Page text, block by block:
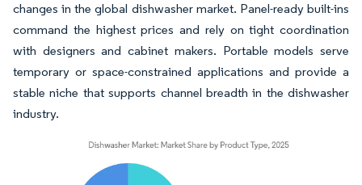
changes in the global dishwasher market. Panel-ready built-ins
command the highest prices and rely on tight coordination
with designers and cabinet makers. Portable models serve
temporary or space-constrained applications and provide a
stable niche that supports channel breadth in the dishwasher
industry.